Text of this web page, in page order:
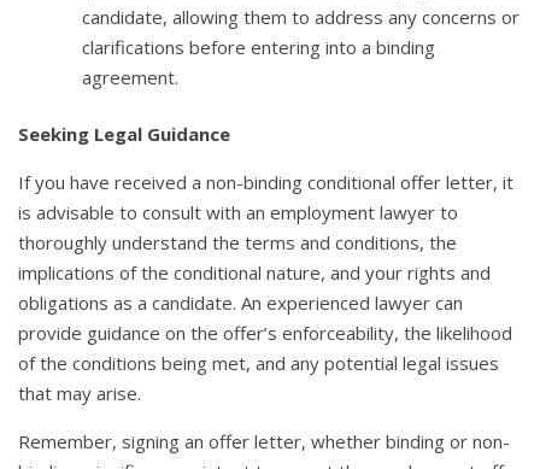
candidate, allowing them to address any concerns or
clarifications before entering into a binding
agreement.
Seeking Legal Guidance
If you have received a non-binding conditional offer letter, it
is advisable to consult with an employment lawyer to
thoroughly understand the terms and conditions, the
implications of the conditional nature, and your rights and
obligations as a candidate. An experienced lawyer can
provide guidance on the offer’s enforceability, the likelihood
of the conditions being met, and any potential legal issues
that may arise.
Remember, signing an offer letter, whether binding or non-